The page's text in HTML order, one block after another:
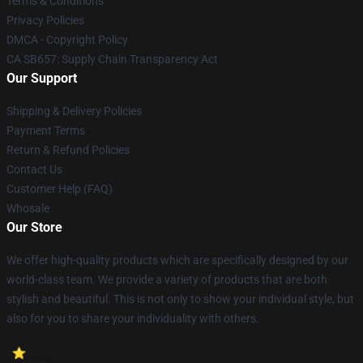
Privacy Policies
DMCA - Copyright Policy
CA SB657: Supply Chain Transparency Act
Our Support
Shipping & Delivery Policies
Payment Terms
Return & Refund Policies
Contact Us
Customer Help (FAQ)
Whosale
Our Store
We offer high-quality products which are specifically designed by our
world-class team. We provide a variety of products that are both
stylish and beautiful. This is not only to show your individual style, but
also for you to share your individuality with others.